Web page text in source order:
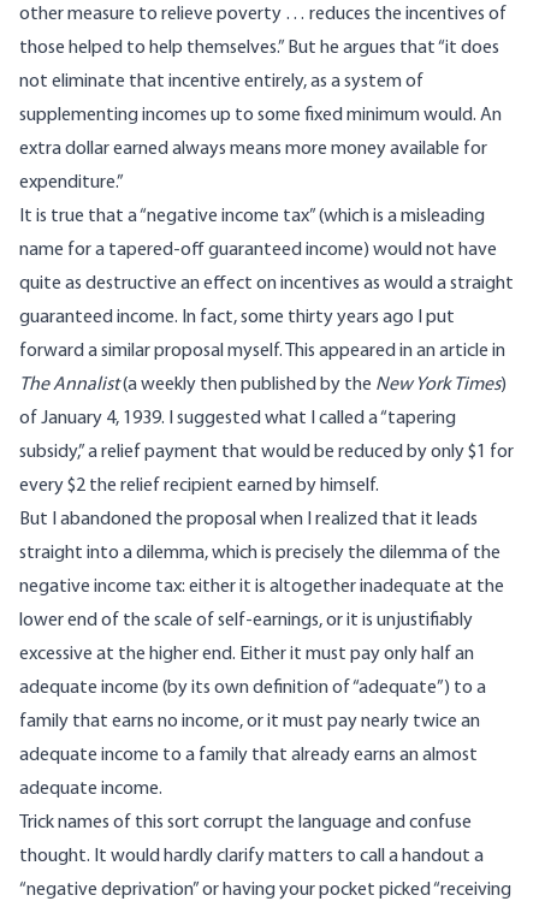
other measure to relieve poverty … reduces the incentives of
those helped to help themselves.” But he argues that “it does
not eliminate that incentive entirely, as a system of
supplementing incomes up to some fixed minimum would. An
extra dollar earned always means more money available for
expenditure.”
It is true that a “negative income tax” (which is a misleading
name for a tapered-off guaranteed income) would not have
quite as destructive an effect on incentives as would a straight
guaranteed income. In fact, some thirty years ago I put
forward a similar proposal myself. This appeared in an article in
The Annalist(a weekly then published by the New York Times)
of January 4, 1939. I suggested what I called a “tapering
subsidy,” a relief payment that would be reduced by only $1 for
every $2 the relief recipient earned by himself.
But I abandoned the proposal when I realized that it leads
straight into a dilemma, which is precisely the dilemma of the
negative income tax: either it is altogether inadequate at the
lower end of the scale of self-earnings, or it is unjustifiably
excessive at the higher end. Either it must pay only half an
adequate income (by its own definition of “adequate”) to a
family that earns no income, or it must pay nearly twice an
adequate income to a family that already earns an almost
adequate income.
Trick names of this sort corrupt the language and confuse
thought. It would hardly clarify matters to call a handout a
“negative deprivation” or having your pocket picked “receiving